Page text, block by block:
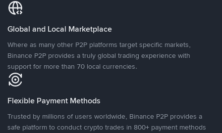
Global and Local Marketplace
Where as many other P2P platforms target specific markets,
Binance P2P provides a truly global trading experience with
support for more than 70 local currencies.
Flexible Payment Methods
Trusted by millions of users worldwide, Binance P2P provides a
safe platform to conduct crypto trades in 800+ payment methods